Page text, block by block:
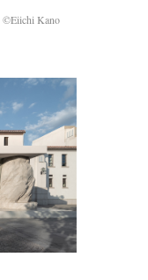
©Eiichi Kano